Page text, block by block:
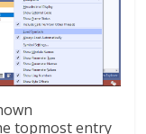
topmost entry